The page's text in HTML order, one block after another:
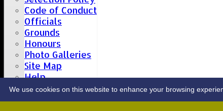
Code of Conduct
Officials
Grounds
Honours
Photo Galleries
Site Map
Help
CONTACT
Upcoming fixtures
We use cookies on this website to enhance your browsing